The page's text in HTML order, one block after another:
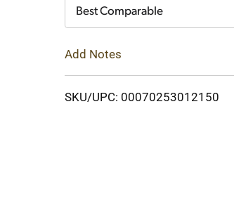
Best Comparable
Add Notes
SKU/UPC: 00070253012150